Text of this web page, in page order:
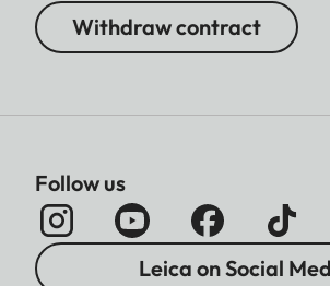
Withdraw contract
Follow us
Leica on Social